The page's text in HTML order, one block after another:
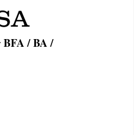
KNITWEAR DESIGN
BFA / BA /